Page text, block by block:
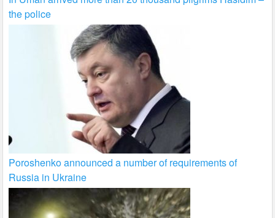
the police
Poroshenko announced a number of requirements of
Russia in Ukraine